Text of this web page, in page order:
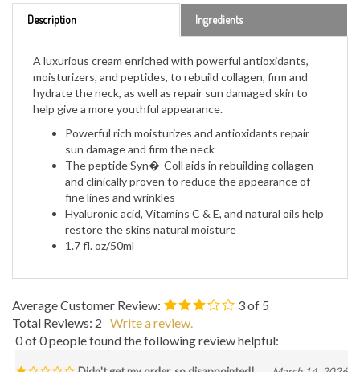
Description Ingredients
A luxurious cream enriched with powerful antioxidants,
moisturizers, and peptides, to rebuild collagen, firm and
hydrate the neck, as well as repair sun damaged skin to
help give a more youthful appearance.
Powerful rich moisturizes and antioxidants repair
sun damage and firm the neck
The peptide Syn�-Coll aids in rebuilding collagen
and clinically proven to reduce the appearance of
fine lines and wrinkles
Hyaluronic acid, Vitamins C & E, and natural oils help
restore the skins natural moisture
1.7 fl. oz/50ml
Average Customer Review: 3 of 5
Total Reviews: 2 Write a review.
0 of 0 people found the following review helpful:
Didn't get my order, so disappointed!
March 14, 2026